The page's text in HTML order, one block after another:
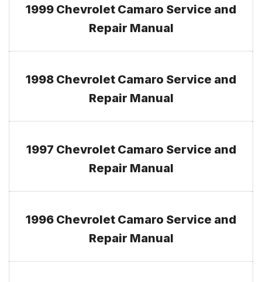
1999 Chevrolet Camaro Service and
Repair Manual
1998 Chevrolet Camaro Service and
Repair Manual
1997 Chevrolet Camaro Service and
Repair Manual
1996 Chevrolet Camaro Service and
Repair Manual